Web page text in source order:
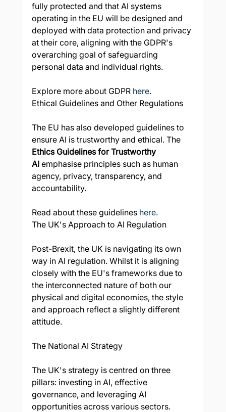
fully protected and that AI systems
operating in the EU will be designed and
deployed with data protection and privacy
at their core, aligning with the GDPR's
overarching goal of safeguarding
personal data and individual rights.
Explore more about GDPR here.
Ethical Guidelines and Other Regulations
The EU has also developed guidelines to
ensure AI is trustworthy and ethical. The
Ethics Guidelines for Trustworthy
AI emphasise principles such as human
agency, privacy, transparency, and
accountability.
Read about these guidelines here.
The UK's Approach to AI Regulation
Post-Brexit, the UK is navigating its own
way in AI regulation. Whilst it is aligning
closely with the EU's frameworks due to
the interconnected nature of both our
physical and digital economies, the style
and approach reflect a slightly different
attitude.
The National AI Strategy
The UK's strategy is centred on three
pillars: investing in AI, effective
governance, and leveraging AI
opportunities across various sectors.